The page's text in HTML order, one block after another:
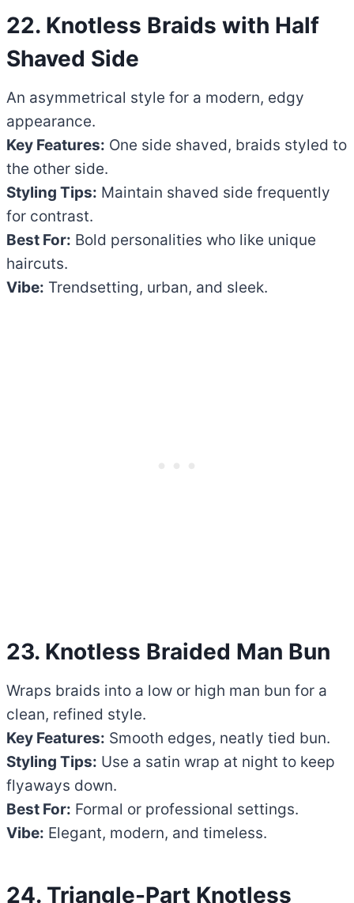
22. Knotless Braids with Half
Shaved Side
An asymmetrical style for a modern, edgy
appearance.
Key Features: One side shaved, braids styled to
the other side.
Styling Tips: Maintain shaved side frequently
for contrast.
Best For: Bold personalities who like unique
haircuts.
Vibe: Trendsetting, urban, and sleek.
23. Knotless Braided Man Bun
Wraps braids into a low or high man bun for a
clean, refined style.
Key Features: Smooth edges, neatly tied bun.
Styling Tips: Use a satin wrap at night to keep
flyaways down.
Best For: Formal or professional settings.
Vibe: Elegant, modern, and timeless.
24. Triangle-Part Knotless